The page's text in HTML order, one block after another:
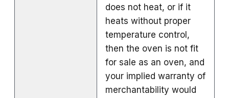
does not heat, or if it
heats without proper
temperature control,
then the oven is not fit
for sale as an oven, and
your implied warranty of
merchantability would